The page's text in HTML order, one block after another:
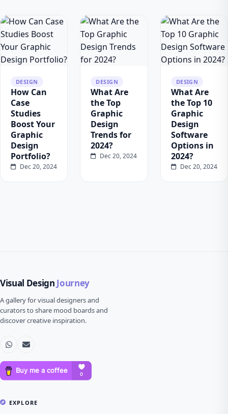
DESIGN
How Can
Case
Studies
Boost Your
Graphic
Design
Portfolio?
Dec 20, 2024
DESIGN
What Are
the Top
Graphic
Design
Trends for
2024?
Dec 20, 2024
DESIGN
What Are
the Top 10
Graphic
Design
Software
Options in
2024?
Dec 20, 2024
Visual Design Journey
A gallery for visual designers and
curators to share mood boards and
discover creative inspiration.
EXPLORE